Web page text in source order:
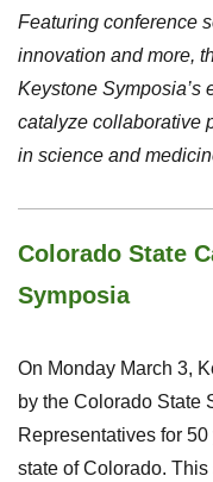
Featuring conference
innovation and more,
Keystone Symposia’s
catalyze collaborative
in science and
Colorado State
Symposia
On Monday March 3,
by the Colorado State
Representatives for
state of Colorado. This